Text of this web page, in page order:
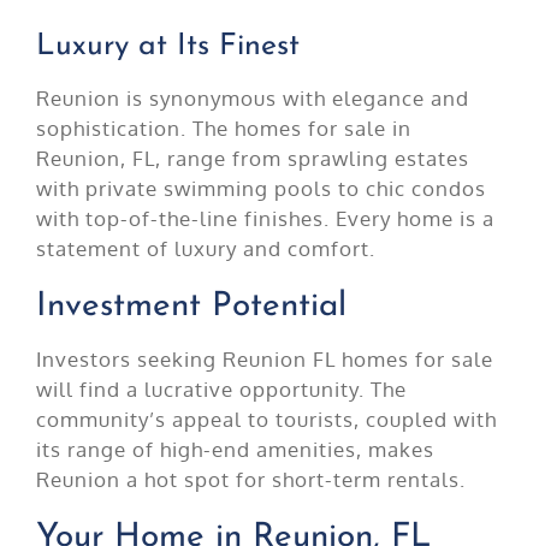
Luxury at Its Finest
Reunion is synonymous with elegance and
sophistication. The homes for sale in
Reunion, FL, range from sprawling estates
with private swimming pools to chic condos
with top-of-the-line finishes. Every home is a
statement of luxury and comfort.
Investment Potential
Investors seeking Reunion FL homes for sale
will find a lucrative opportunity. The
community’s appeal to tourists, coupled with
its range of high-end amenities, makes
Reunion a hot spot for short-term rentals.
Your Home in Reunion, FL